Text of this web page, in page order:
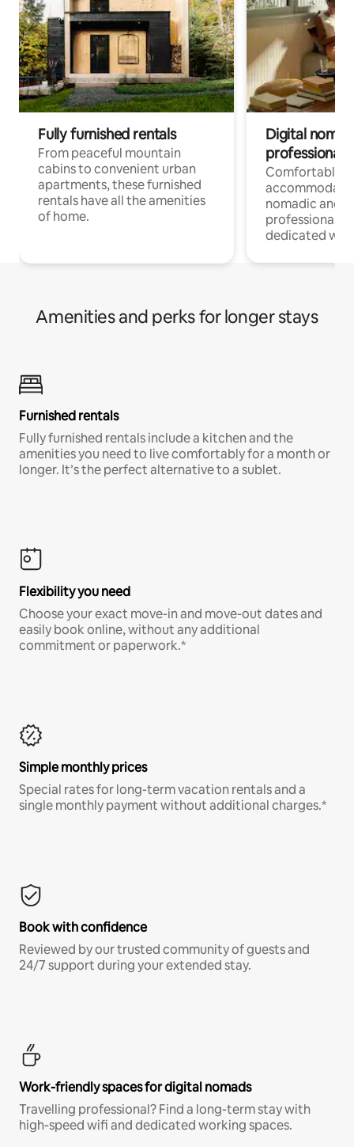
Fully furnished rentals
From peaceful mountain
cabins to convenient urban
apartments, these furnished
rentals have all the amenities
of home.
Digital
professionals
Comfortable
nomadic and
professionals
dedicated
Amenities and perks for longer stays
Furnished rentals
Fully furnished rentals include a kitchen and the
amenities you need to live comfortably for a month or
longer. It’s the perfect alternative to a sublet.
Flexibility you need
Choose your exact move-in and move-out dates and
easily book online, without any additional
commitment or paperwork.*
Simple monthly prices
Special rates for long-term vacation rentals and a
single monthly payment without additional charges.*
Book with confidence
Reviewed by our trusted community of guests and
24/7 support during your extended stay.
Work-friendly spaces for digital nomads
Travelling professional? Find a long-term stay with
high-speed wifi and dedicated working spaces.